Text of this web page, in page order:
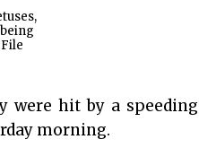
were hit by a speeding
morning.